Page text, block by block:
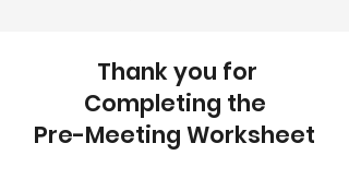
Thank you for
Completing the
Pre-Meeting Worksheet